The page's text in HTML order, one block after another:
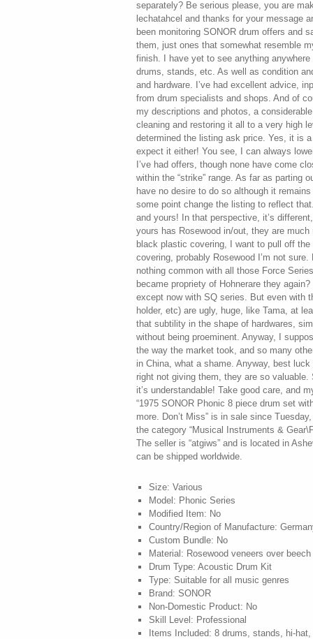
Size: Various
Model: Phonic Series
Modified Item: No
Country/Region of Manufacture:
Custom Bundle: No
Material: Rosewood veneers over
Drum Type: Acoustic Drum Kit
Type: Suitable for all music genres
Brand: SONOR
Non-Domestic Product: No
Skill Level: Professional
Items Included: 8 drums, stands, hi-